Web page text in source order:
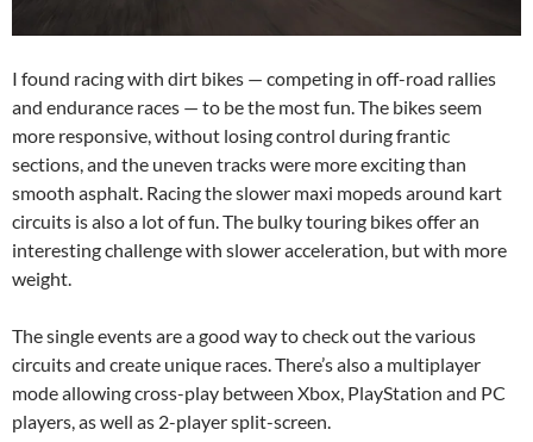
I found racing with dirt bikes — competing in off-road rallies
and endurance races — to be the most fun. The bikes seem
more responsive, without losing control during frantic
sections, and the uneven tracks were more exciting than
smooth asphalt. Racing the slower maxi mopeds around kart
circuits is also a lot of fun. The bulky touring bikes offer an
interesting challenge with slower acceleration, but with more
weight.
The single events are a good way to check out the various
circuits and create unique races. There’s also a multiplayer
mode allowing cross-play between Xbox, PlayStation and PC
players, as well as 2-player split-screen.